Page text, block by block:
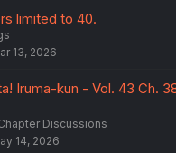
limited to 40.
13, 2026
Iruma-kun - Vol. 43 Ch.
Discussions
14, 2026